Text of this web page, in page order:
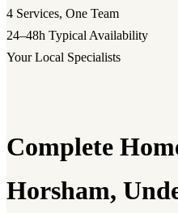
4 Services, One Team
24–48h Typical Availability
Your Local Specialists
Complete
Horsham,